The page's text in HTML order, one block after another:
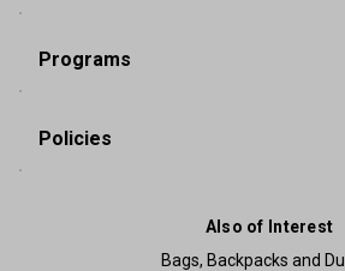
Programs
Policies
Also of Interest
Bags, Backpacks and